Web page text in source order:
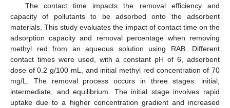
The contact time impacts the removal efficiency and
capacity of pollutants to be adsorbed onto the adsorbent
materials. This study evaluates the impact of contact time on the
adsorption capacity and removal percentage when removing
methyl red from an aqueous solution using RAB. Different
contact times were used, with a constant pH of 6, adsorbent
dose of 0.2 g/100 mL, and initial methyl red concentration of 70
mg/L. The removal process occurs in three stages: initial,
intermediate, and equilibrium. The initial stage involves rapid
uptake due to a higher concentration gradient and increased